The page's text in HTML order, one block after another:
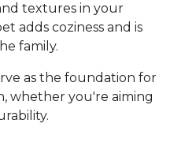
textures in your
adds coziness and is
family.
as the foundation for
whether you're aiming